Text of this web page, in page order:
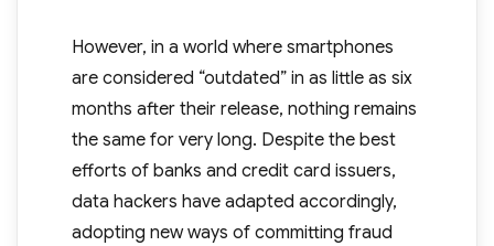
However, in a world where smartphones
are considered “outdated” in as little as six
months after their release, nothing remains
the same for very long. Despite the best
efforts of banks and credit card issuers,
data hackers have adapted accordingly,
adopting new ways of committing fraud